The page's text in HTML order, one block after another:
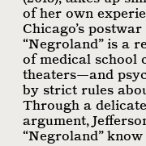
of her own
Chicago’s
“Negroland” is a
of medical school
theaters—and
by strict rules
Through a
argument,
“Negroland”